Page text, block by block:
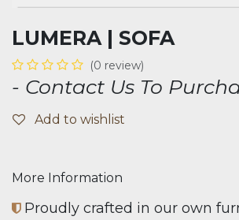
LUMERA | SOFA
(0 review)
- Contact Us To
Add to wishlist
More Information
Proudly crafted in our own